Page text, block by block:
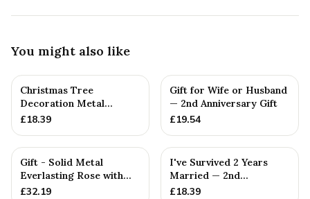
You might also like
Christmas Tree
Decoration Metal
Snowflake Cotton
£18.39
Gift for Wife or Husband
— 2nd Anniversary Gift
£19.54
Gift - Solid Metal
Everlasting Rose with
Gift Tag
£32.19
I've Survived 2 Years
Married — 2nd
Anniversary Gift
£18.39